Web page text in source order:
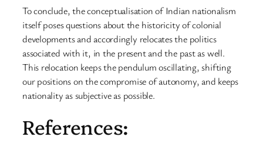
To conclude, the conceptualisation of Indian nationalism
itself poses questions about the historicity of colonial
developments and accordingly relocates the politics
associated with it, in the present and the past as well.
This relocation keeps the pendulum oscillating, shifting
our positions on the compromise of autonomy, and keeps
nationality as subjective as possible.
References: